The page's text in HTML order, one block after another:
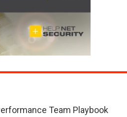
Team Playbook